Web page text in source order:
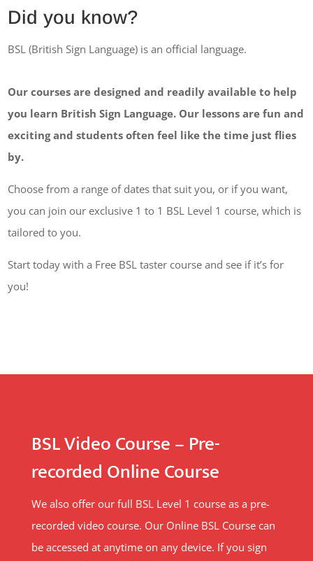
Did you know?
BSL (British Sign Language) is an official language.
Our courses are designed and readily available to help
you learn British Sign Language. Our lessons are fun and
exciting and students often feel like the time just flies
by.
Choose from a range of dates that suit you, or if you want,
you can join our exclusive 1 to 1 BSL Level 1 course, which is
tailored to you.
Start today with a Free BSL taster course and see if it’s for
you!
BSL Video Course – Pre-
recorded Online Course
We also offer our full BSL Level 1 course as a pre-
recorded video course. Our Online BSL Course can
be accessed at anytime on any device. If you sign